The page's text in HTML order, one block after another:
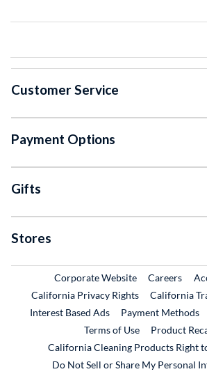
Customer Service
Payment Options
Gifts
Stores
Corporate WebsiteExternal Link
Careers
California Privacy Rights
California
Interest Based Ads
Payment Methods
Terms of Use
Product
California Cleaning Products Right
Do Not Sell or Share My Personal